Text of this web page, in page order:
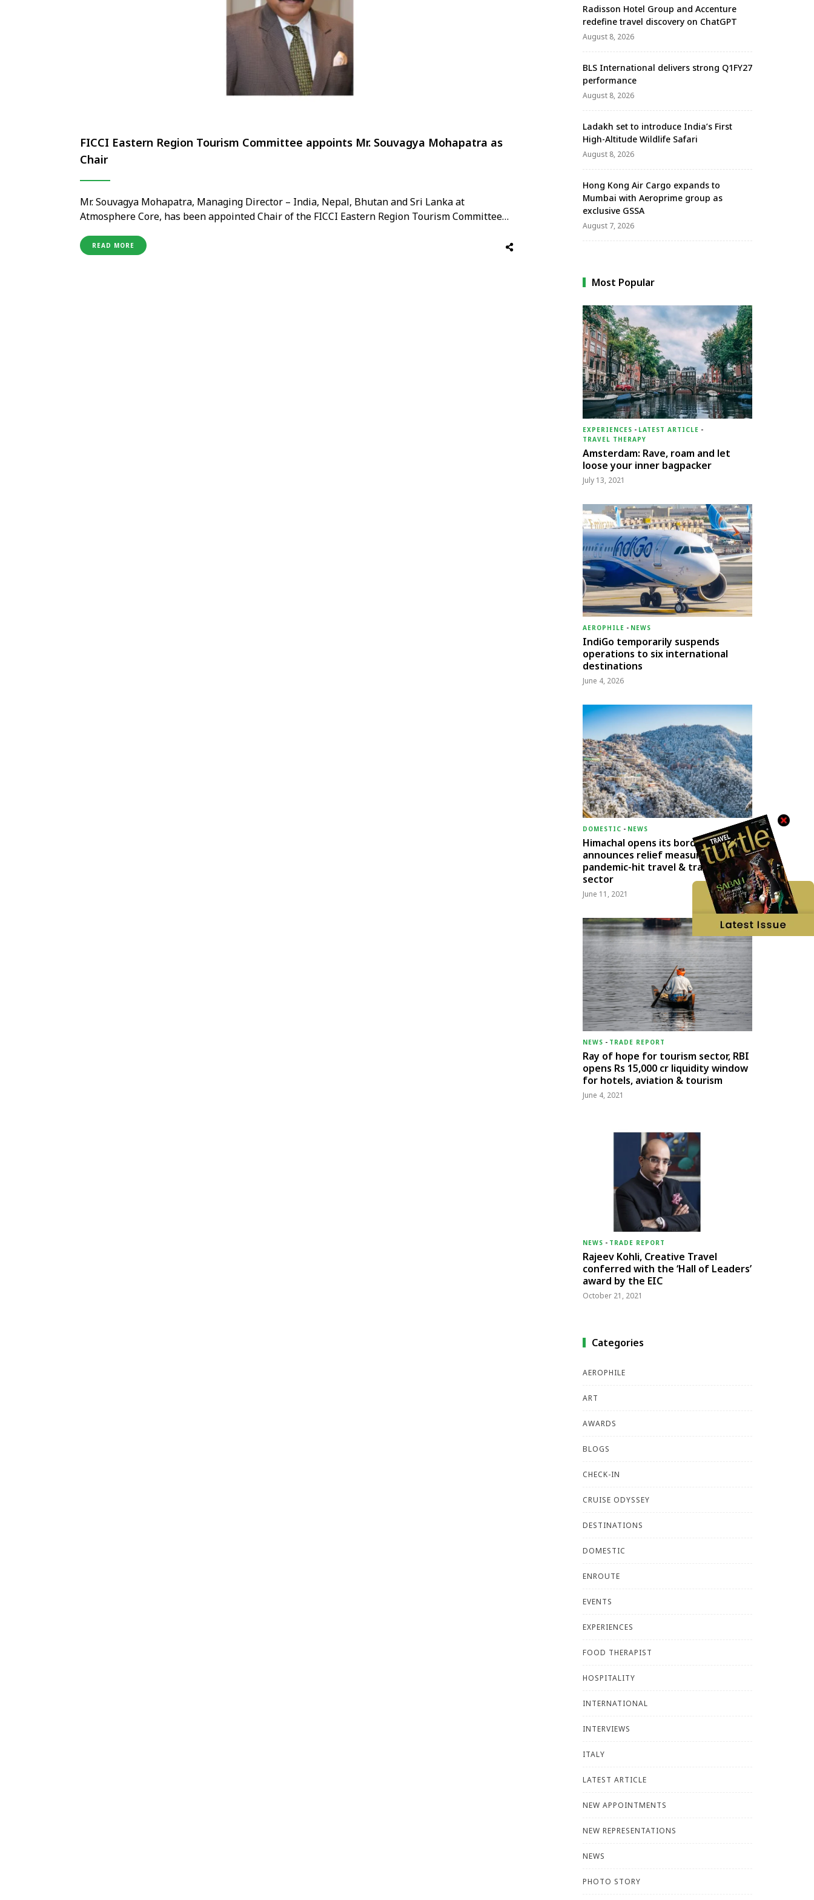
FICCI Eastern Region Tourism Committee appoints Mr. Souvagya Mohapatra as
Chair
Mr. Souvagya Mohapatra, Managing Director – India, Nepal, Bhutan and Sri Lanka at
Atmosphere Core, has been appointed Chair of the FICCI Eastern Region Tourism Committee
his proven leadership in hospitality and tourism and his deep …
READ MORE
Radisson Hotel Group and Accenture
redefine travel discovery on ChatGPT
August 8, 2026
BLS International delivers strong Q1FY27
performance
August 8, 2026
Ladakh set to introduce India’s First
High-Altitude Wildlife Safari
August 8, 2026
Hong Kong Air Cargo expands to
Mumbai with Aeroprime group as
exclusive GSSA
August 7, 2026
Most Popular
EXPERIENCES - LATEST ARTICLE -
TRAVEL THERAPY
Amsterdam: Rave, roam and let
loose your inner bagpacker
July 13, 2021
AEROPHILE - NEWS
IndiGo temporarily suspends
operations to six international
destinations
June 4, 2026
DOMESTIC - NEWS
Himachal opens its borders;
announces relief measures for
pandemic-hit travel & transport
sector
June 11, 2021
NEWS - TRADE REPORT
Ray of hope for tourism sector, RBI
opens Rs 15,000 cr liquidity window
for hotels, aviation & tourism
June 4, 2021
NEWS - TRADE REPORT
Rajeev Kohli, Creative Travel
conferred with the ‘Hall of Leaders’
award by the EIC
October 21, 2021
Categories
AEROPHILE
ART
AWARDS
BLOGS
CHECK-IN
CRUISE ODYSSEY
DESTINATIONS
DOMESTIC
ENROUTE
EVENTS
EXPERIENCES
FOOD THERAPIST
HOSPITALITY
INTERNATIONAL
INTERVIEWS
ITALY
LATEST ARTICLE
NEW APPOINTMENTS
NEW REPRESENTATIONS
NEWS
PHOTO STORY